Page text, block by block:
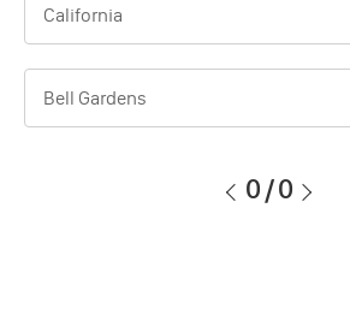
California
Bell Gardens
0/0